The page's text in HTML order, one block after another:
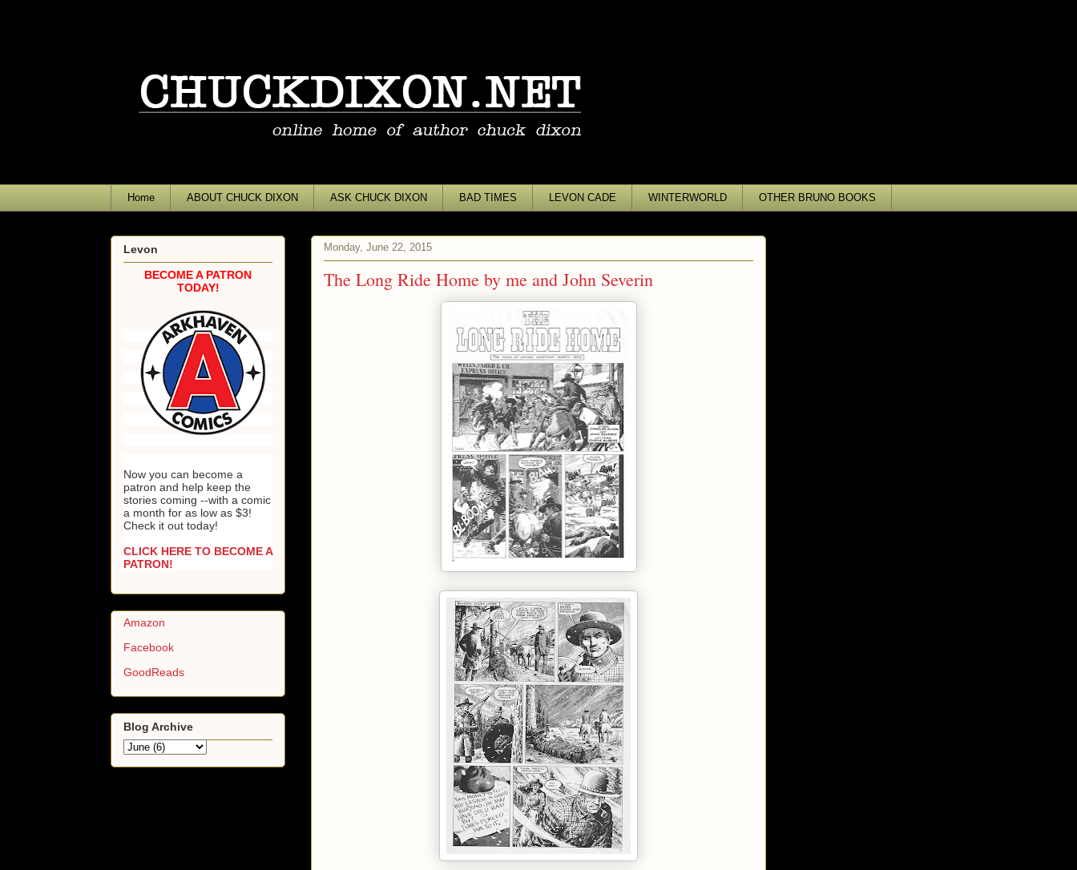
Home ABOUT CHUCK DIXON ASK CHUCK DIXON BAD TIMES LEVON CADE WINTERWORLD OTHER BRUNO BOOKS
Monday, June 22, 2015
The Long Ride Home by me and John Severin
Levon
BECOME A PATRON
TODAY!
Now you can become a
patron and help keep the
stories coming --with a comic
a month for as low as $3!
Check it out today!
CLICK HERE TO BECOME A
PATRON!
Amazon
Facebook
GoodReads
Blog Archive